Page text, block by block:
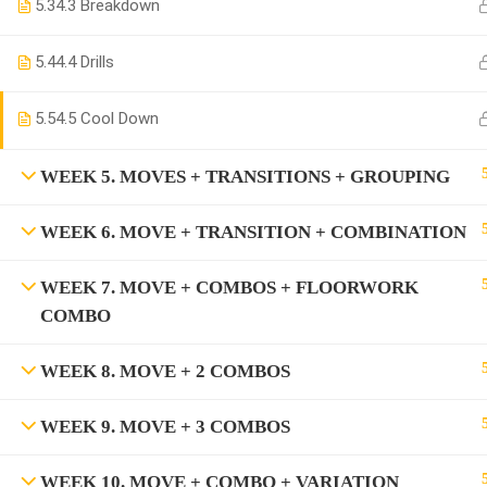
5.34.3 Breakdown
5.44.4 Drills
5.54.5 Cool Down
WEEK 5. MOVES + TRANSITIONS + GROUPING
WEEK 6. MOVE + TRANSITION + COMBINATION
WEEK 7. MOVE + COMBOS + FLOORWORK
COMBO
WEEK 8. MOVE + 2 COMBOS
WEEK 9. MOVE + 3 COMBOS
WEEK 10. MOVE + COMBO + VARIATION